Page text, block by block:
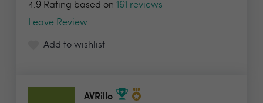
4.9 Rating based on 161 reviews
Leave Review
Add to wishlist
AVRillo